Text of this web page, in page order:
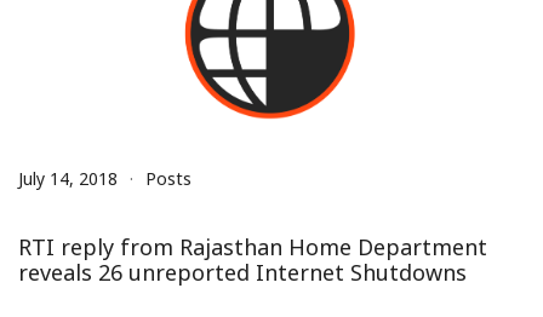
July 14, 2018 Posts
RTI reply from Rajasthan Home Department
reveals 26 unreported Internet Shutdowns